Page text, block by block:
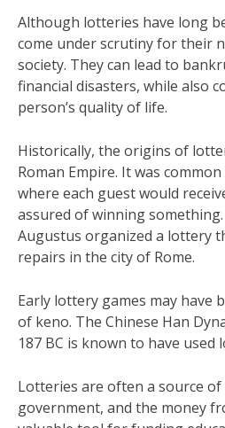
Although lotteries have long
come under scrutiny for their
society. They can lead to
financial disasters, while also
person’s quality of life.
Historically, the origins of
Roman Empire. It was
where each guest would
assured of winning
Augustus organized a lottery
repairs in the city of Rome.
Early lottery games may have
of keno. The Chinese Han
187 BC is known to have used
Lotteries are often a source
government, and the money